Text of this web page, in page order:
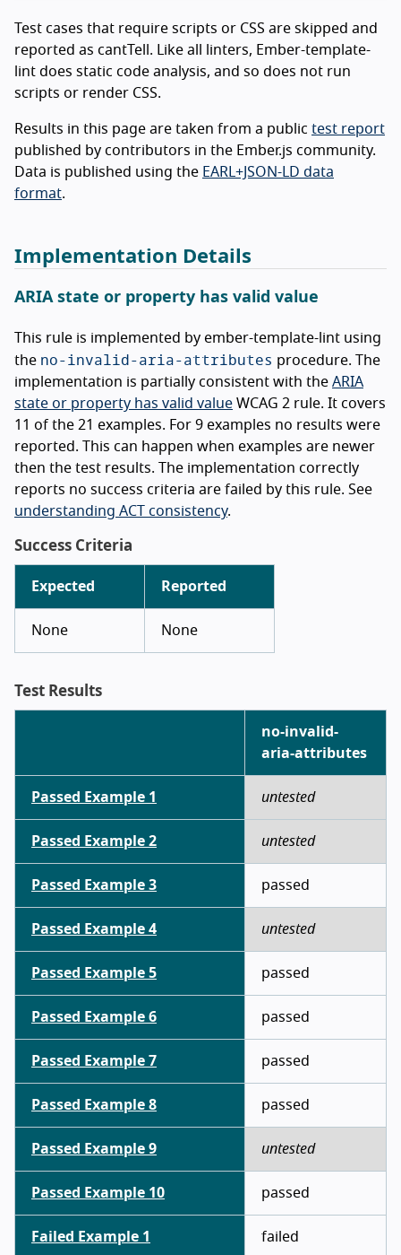
Test cases that require scripts or CSS are skipped and
reported as cantTell. Like all linters, Ember-template-
lint does static code analysis, and so does not run
scripts or render CSS.
Results in this page are taken from a public test report
published by contributors in the Ember.js community.
Data is published using the EARL+JSON-LD data
format.
Implementation Details
ARIA state or property has valid value
This rule is implemented by ember-template-lint using
the no-invalid-aria-attributes procedure. The
implementation is partially consistent with the ARIA
state or property has valid value WCAG 2 rule. It covers
11 of the 21 examples. For 9 examples no results were
reported. This can happen when examples are newer
then the test results. The implementation correctly
reports no success criteria are failed by this rule. See
understanding ACT consistency.
Success Criteria
Expected Reported
None None
Test Results
no-invalid-
aria-attributes
Passed Example 1 untested
Passed Example 2 untested
Passed Example 3 passed
Passed Example 4 untested
Passed Example 5 passed
Passed Example 6 passed
Passed Example 7 passed
Passed Example 8 passed
Passed Example 9 untested
Passed Example 10 passed
Failed Example 1 failed